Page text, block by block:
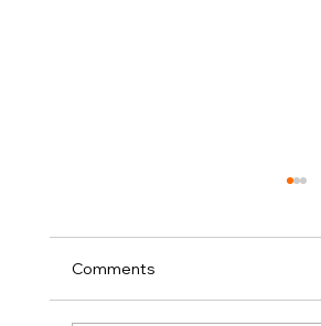
Comments